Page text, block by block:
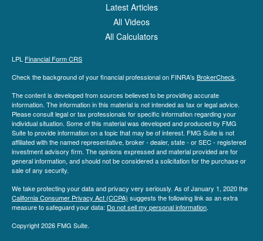
Latest Articles
All Videos
All Calculators
LPL Financial Form CRS
Check the background of your financial professional on FINRA's BrokerCheck.
The content is developed from sources believed to be providing accurate
information. The information in this material is not intended as tax or legal advice.
Please consult legal or tax professionals for specific information regarding your
individual situation. Some of this material was developed and produced by FMG
Suite to provide information on a topic that may be of interest. FMG Suite is not
affiliated with the named representative, broker - dealer, state - or SEC - registered
investment advisory firm. The opinions expressed and material provided are for
general information, and should not be considered a solicitation for the purchase or
sale of any security.
We take protecting your data and privacy very seriously. As of January 1, 2020 the
California Consumer Privacy Act (CCPA) suggests the following link as an extra
measure to safeguard your data: Do not sell my personal information.
Copyright 2026 FMG Suite.